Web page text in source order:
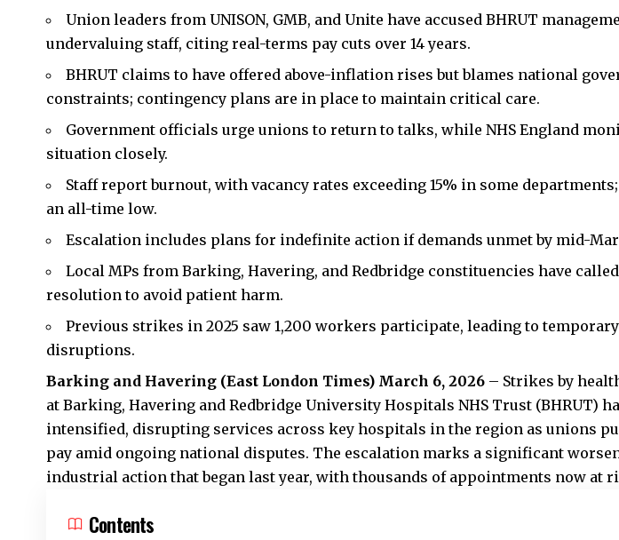
Union leaders from UNISON, GMB, and Unite have accused BHRUT
undervaluing staff, citing real-terms pay cuts over 14 years.
BHRUT claims to have offered above-inflation rises but blames national
constraints; contingency plans are in place to maintain critical care.
Government officials urge unions to return to talks, while NHS England
situation closely.
Staff report burnout, with vacancy rates exceeding 15% in some
an all-time low.
Escalation includes plans for indefinite action if demands unmet by mid-
Local MPs from Barking, Havering, and Redbridge constituencies have
resolution to avoid patient harm.
Previous strikes in 2025 saw 1,200 workers participate, leading to
disruptions.
Barking and Havering (East London Times) March 6, 2026 – Strikes by
at Barking, Havering and Redbridge University Hospitals NHS Trust (BHRUT)
intensified, disrupting services across key hospitals in the region as unions
pay amid ongoing national disputes. The escalation marks a significant
industrial action that began last year, with thousands of appointments now at
Contents